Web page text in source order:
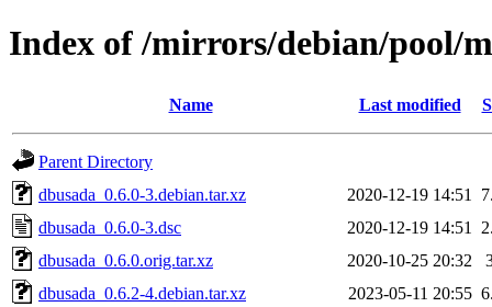
Index of /mirrors/debian/pool/
Name Last modified
Parent Directory
dbusada_0.6.0-3.debian.tar.xz
2020-12-19 14:51
dbusada_0.6.0-3.dsc
2020-12-19 14:51
dbusada_0.6.0.orig.tar.xz
2020-10-25 20:32
dbusada_0.6.2-4.debian.tar.xz
2023-05-11 20:55